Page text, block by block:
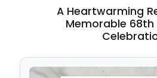
A Heartwarming
Memorable